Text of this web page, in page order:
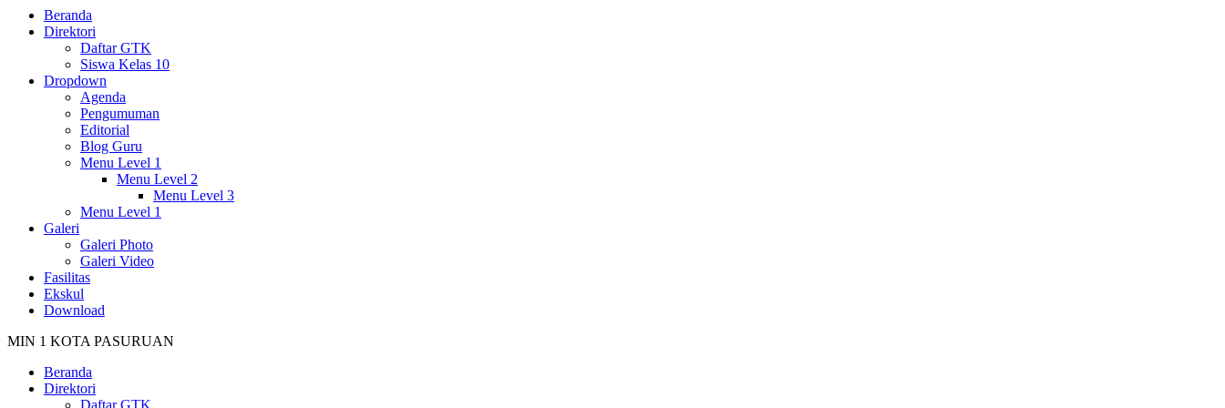
Beranda
Direktori
Daftar GTK
Siswa Kelas 10
Dropdown
Agenda
Pengumuman
Editorial
Blog Guru
Menu Level 1
Menu Level 2
Menu Level 3
Menu Level 1
Galeri
Galeri Photo
Galeri Video
Fasilitas
Ekskul
Download
MIN 1 KOTA PASURUAN
Beranda
Direktori
Daftar GTK